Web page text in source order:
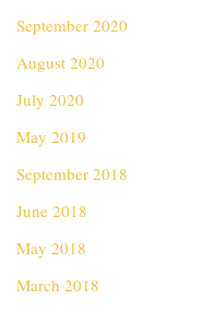
September 2020
August 2020
July 2020
May 2019
September 2018
June 2018
May 2018
March 2018